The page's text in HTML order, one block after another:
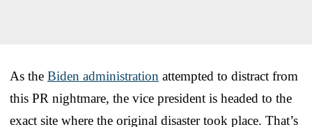
As the Biden administration attempted to distract from
this PR nightmare, the vice president is headed to the
exact site where the original disaster took place. That’s